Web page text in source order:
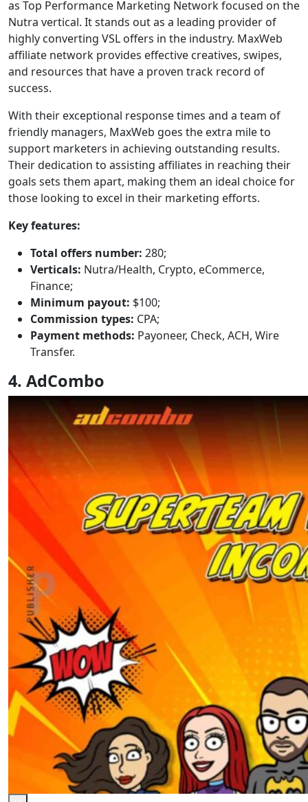
as Top Performance Marketing Network focused on the
Nutra vertical. It stands out as a leading provider of
highly converting VSL offers in the industry. MaxWeb
affiliate network provides effective creatives, swipes,
and resources that have a proven track record of
success.
With their exceptional response times and a team of
friendly managers, MaxWeb goes the extra mile to
support marketers in achieving outstanding results.
Their dedication to assisting affiliates in reaching their
goals sets them apart, making them an ideal choice for
those looking to excel in their marketing efforts.
Key features:
Total offers number: 280;
Verticals: Nutra/Health, Crypto, eCommerce,
Finance;
Minimum payout: $100;
Commission types: CPA;
Payment methods: Payoneer, Check, ACH, Wire
Transfer.
4. AdCombo